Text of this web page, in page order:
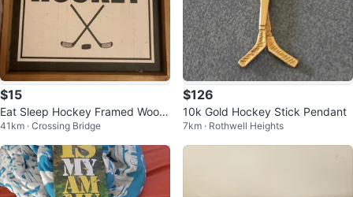
$15
Eat Sleep Hockey Framed Wood
en Poster
41km · Crossing Bridge
$126
10k Gold Hockey Stick Pendant
7km · Rothwell Heights